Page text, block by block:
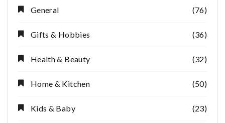
General (76)
Gifts & Hobbies (36)
Health & Beauty (32)
Home & Kitchen (50)
Kids & Baby (23)